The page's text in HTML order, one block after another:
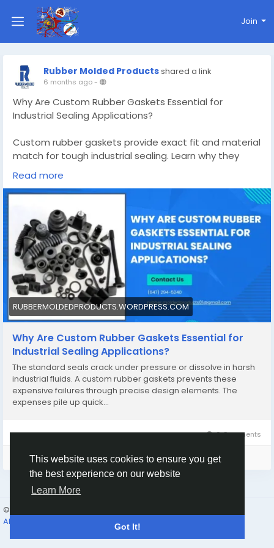
This website uses cookies to ensure you get
the best experience on our website
Learn More
Got It!
Join
Rubber Molded Productsshared a link
6 months ago-
Why Are Custom Rubber Gaskets Essential for
Industrial Sealing Applications?
Custom rubber gaskets provide exact fit and material
match for tough industrial sealing. Learn why they
outperform standard options and reduce costly leaks.
Know More -
https://rubbermoldedproducts.wordpress.com/2026/
02/05/custom-rubber-gaskets/
#customrubbergaskets #custommadesiliconemolds
Read more
RUBBERMOLDEDPRODUCTS.WORDPRESS.COM
Why Are Custom Rubber Gaskets Essential for
Industrial Sealing Applications?
The standard seals crack under pressure or dissolve in harsh
industrial fluids. A custom rubber gaskets prevents these
expensive failures through precise design elements. The
expenses pile up quick…
0 Comments
Please log in to like, share and comment!
© 2026 Humans and Slaves
About
Terms Contact Us